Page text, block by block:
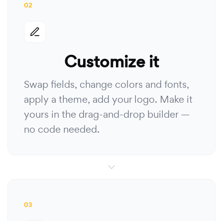
02
Customize it
Swap fields, change colors and fonts,
apply a theme, add your logo. Make it
yours in the drag-and-drop builder —
no code needed.
03